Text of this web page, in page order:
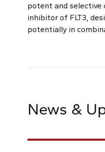
potent and selective
inhibitor of FLT3,
potentially in
News &